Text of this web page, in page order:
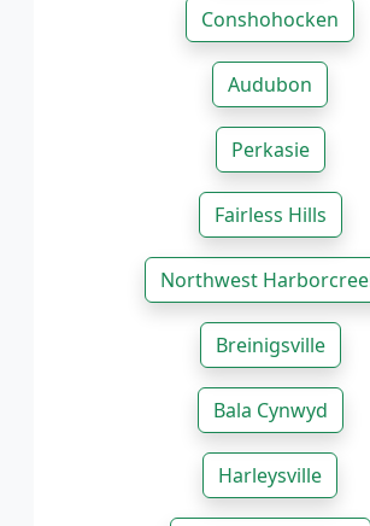
Conshohocken
Audubon
Perkasie
Fairless Hills
Northwest
Breinigsville
Bala Cynwyd
Harleysville